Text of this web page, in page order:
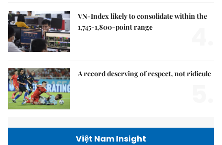
VN-Index likely to consolidate within the
1,745-1,800-point range
A record deserving of respect, not ridicule
Việt Nam Insight